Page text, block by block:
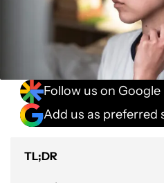
Follow us on
Add us as preferred
TL;DR